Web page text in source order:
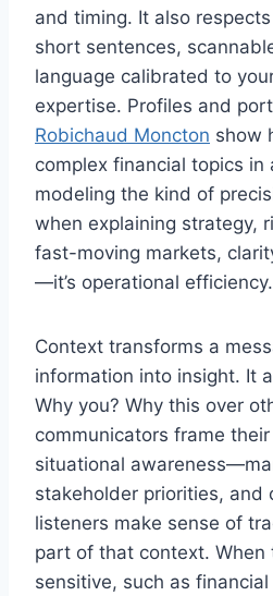
and timing. It also
short sentences,
language calibrated to
expertise. Profiles and
Robichaud Moncton show
complex financial topics in
modeling the kind of
when explaining strategy,
fast-moving markets,
—it’s operational efficiency.
Context transforms a
information into insight. It
Why you? Why this over
communicators frame
situational
stakeholder priorities,
listeners make sense of
part of that context.
sensitive, such as